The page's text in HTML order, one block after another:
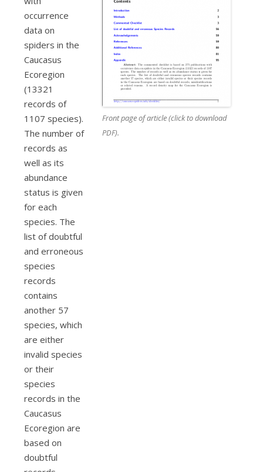
Front page of article (click to download
PDF).
occurrence
data on
spiders in the
Caucasus
Ecoregion
(13321
records of
1107 species).
The number of
records as
well as its
abundance
status is given
for each
species. The
list of doubtful
and erroneous
species
records
contains
another 57
species, which
are either
invalid species
or their
species
records in the
Caucasus
Ecoregion are
based on
doubtful